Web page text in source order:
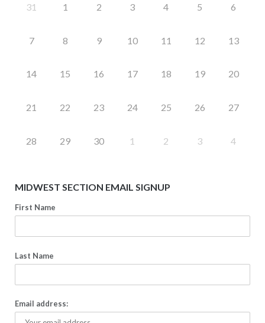
31 1 2 3 4 5 6
7 8 9 10 11 12 13
14 15 16 17 18 19 20
21 22 23 24 25 26 27
28 29 30 1 2 3 4
MIDWEST SECTION EMAIL SIGNUP
First Name
Last Name
Email address: